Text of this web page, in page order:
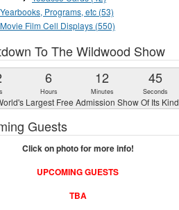
Yearbooks, Programs, etc (53)
Movie Film Cell Displays (550)
To The Wildwood Show
6
Hours
12
Minutes
44
Seconds
Largest Free Admission Show Of Its Kind
Guests
Click on photo for more info!
UPCOMING GUESTS
TBA